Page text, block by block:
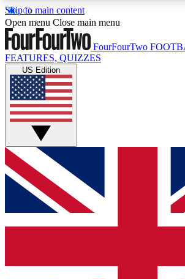
Skip to main content
17
MEMBER FEATURES
Live Q&A Sessions
Weekly interactive sessions
GET CLUB ACCESS
For the quickest way to join, simply
and get access. We will send a
up to our newsletter to keep you
Open menu Close main menu
FourFourTwo
FEATURES, QUIZZES
US Edition